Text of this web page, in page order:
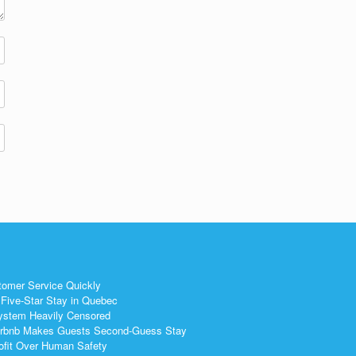
Service Quickly
Star Stay in Quebec
Heavily Censored
Makes Guests Second-Guess Stay
Over Human Safety